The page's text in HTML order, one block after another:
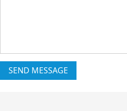
SEND MESSAGE